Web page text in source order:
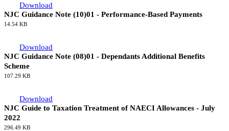
Download
NJC Guidance Note (10)01 - Performance-Based Payments
14.54 KB
Download
NJC Guidance Note (08)01 - Dependants Additional Benefits
Scheme
107.29 KB
Download
NJC Guide to Taxation Treatment of NAECI Allowances - July
2022
296.49 KB